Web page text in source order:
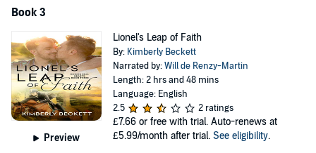
Book 3
Preview
Lionel's Leap of Faith
By: Kimberly Beckett
Narrated by:Will de Renzy-Martin
Length: 2 hrs and 48 mins
Language: English
2.5
2 ratings
£7.66 or free with trial. Auto-renews at
£5.99/month after trial. See eligibility.